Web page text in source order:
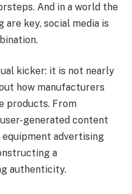
And in a world the
key, social media is
kicker: it is not nearly
how manufacturers
products. From
generated content
equipment advertising
a
authenticity.